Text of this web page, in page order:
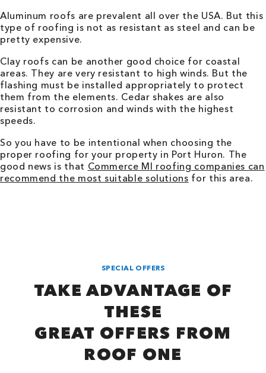
Aluminum roofs are prevalent all over the USA. But this
type of roofing is not as resistant as steel and can be
pretty expensive.
Clay roofs can be another good choice for coastal
areas. They are very resistant to high winds. But the
flashing must be installed appropriately to protect
them from the elements. Cedar shakes are also
resistant to corrosion and winds with the highest
speeds.
So you have to be intentional when choosing the
proper roofing for your property in Port Huron. The
good news is that Commerce MI roofing companies can
recommend the most suitable solutions for this area.
SPECIAL OFFERS
TAKE ADVANTAGE OF
THESE
GREAT OFFERS FROM
ROOF ONE